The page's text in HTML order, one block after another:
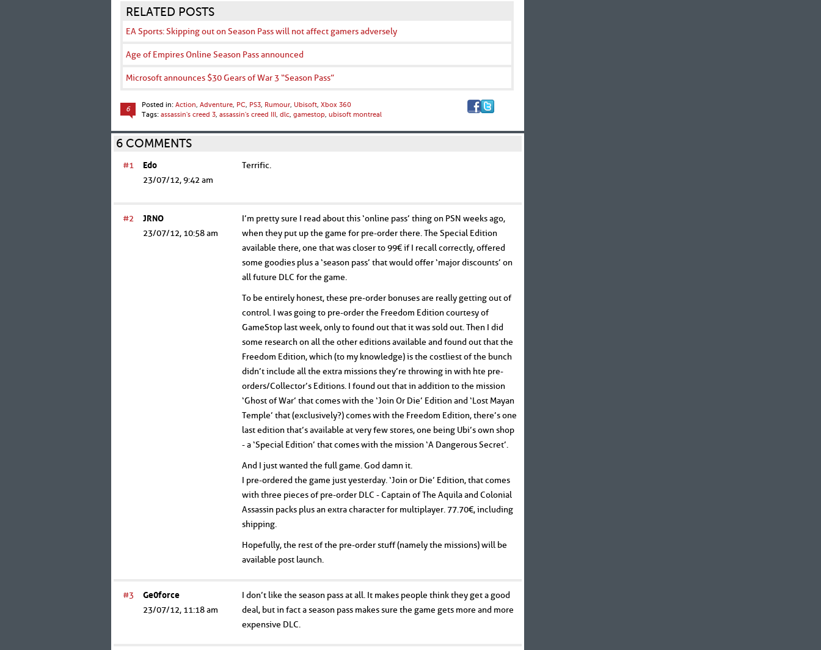
RELATED POSTS
EA Sports: Skipping out on Season Pass will not affect gamers adversely
Age of Empires Online Season Pass announced
Microsoft announces $30 Gears of War 3 “Season Pass”
6
Posted in: Action Adventure PC PS3 Rumour Ubisoft Xbox 360
Tags: assassin's creed 3 assassin's creed III dlc gamestop ubisoft montreal
6 COMMENTS
#1
Edo
23/07/12, 9:42 am
Terrific.
#2
JRNO
23/07/12, 10:58 am
I’m pretty sure I read about this ‘online pass’ thing on PSN weeks ago,
when they put up the game for pre-order there. The Special Edition
available there, one that was closer to 99€ if I recall correctly, offered
some goodies plus a ‘season pass’ that would offer ‘major discounts’ on
all future DLC for the game.
To be entirely honest, these pre-order bonuses are really getting out of
control. I was going to pre-order the Freedom Edition courtesy of
GameStop last week, only to found out that it was sold out. Then I did
some research on all the other editions available and found out that the
Freedom Edition, which (to my knowledge) is the costliest of the bunch
didn’t include all the extra missions they’re throwing in with hte pre-
orders/Collector’s Editions. I found out that in addition to the mission
‘Ghost of War’ that comes with the ‘Join Or Die’ Edition and ‘Lost Mayan
Temple’ that (exclusively?) comes with the Freedom Edition, there’s one
last edition that’s available at very few stores, one being Ubi’s own shop
- a ‘Special Edition’ that comes with the mission ‘A Dangerous Secret’.
And I just wanted the full game. God damn it.
I pre-ordered the game just yesterday. ‘Join or Die’ Edition, that comes
with three pieces of pre-order DLC - Captain of The Aquila and Colonial
Assassin packs plus an extra character for multiplayer. 77.70€, including
shipping.
Hopefully, the rest of the pre-order stuff (namely the missions) will be
available post launch.
#3
Ge0force
23/07/12, 11:18 am
I don’t like the season pass at all. It makes people think they get a good
deal, but in fact a season pass makes sure the game gets more and more
expensive DLC.